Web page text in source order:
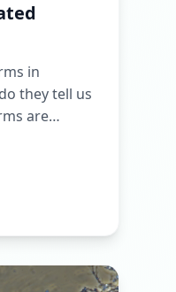
in
they tell us
are